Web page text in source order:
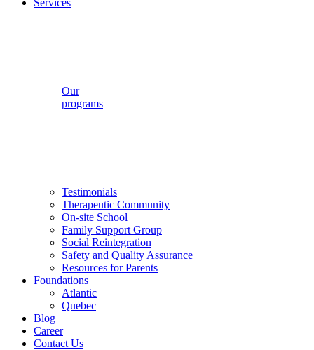
Services
Our
programs
Testimonials
Therapeutic Community
On-site School
Family Support Group
Social Reintegration
Safety and Quality Assurance
Resources for Parents
Foundations
Atlantic
Quebec
Blog
Career
Contact Us